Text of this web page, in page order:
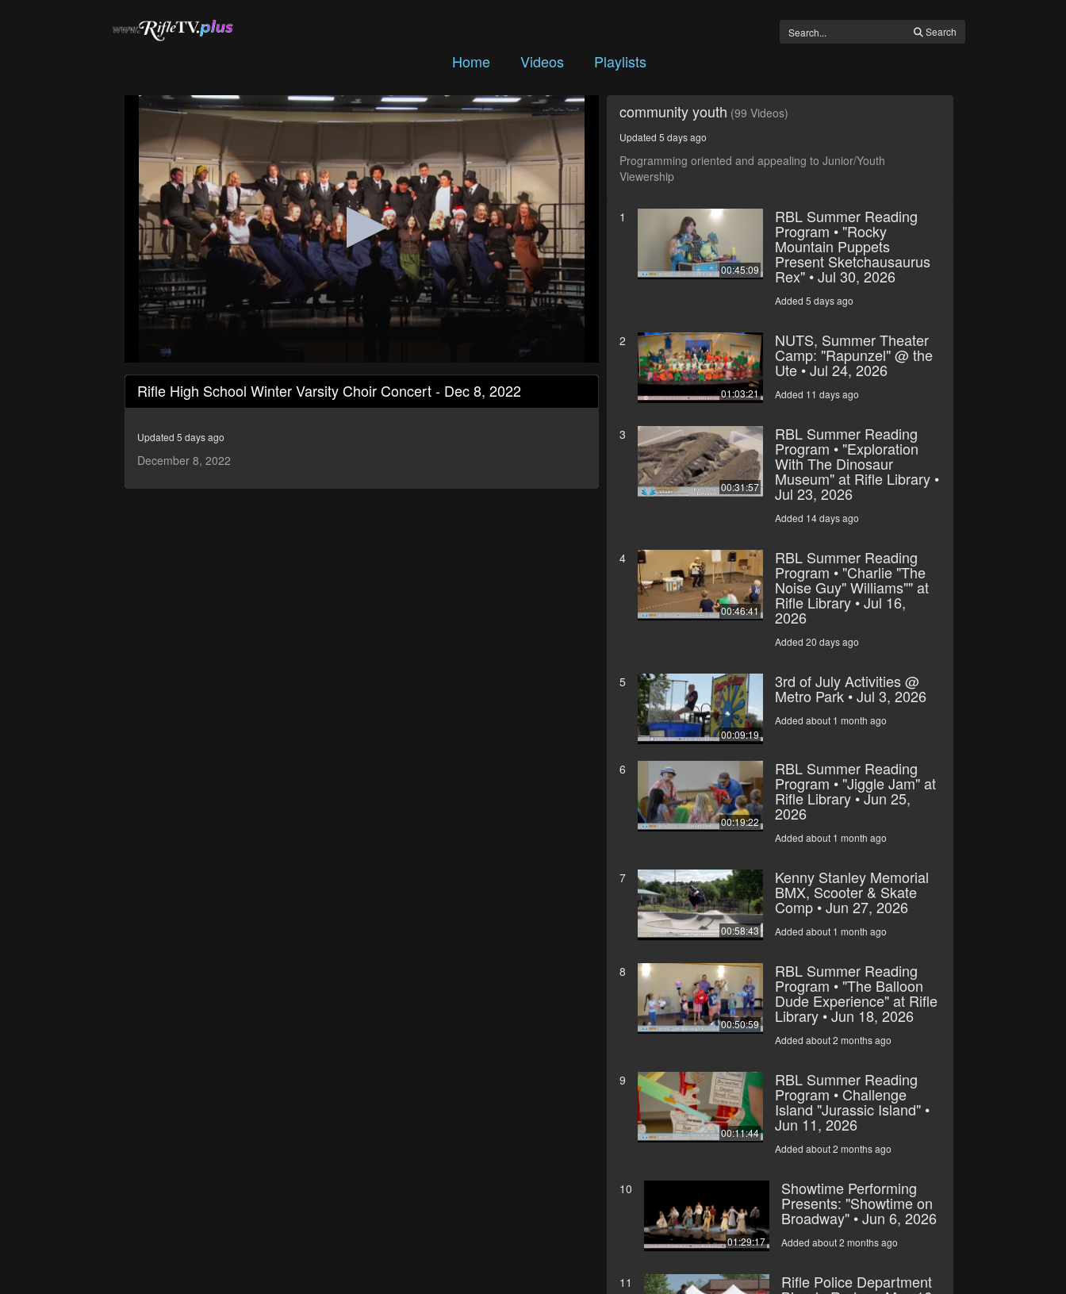
Search
Home Videos Playlists
seconds
26
secondsVolume
90%
Rifle High School Winter Varsity Choir Concert - Dec 8, 2022
Updated 5 days ago
December 8, 2022
community youth (99 Videos)
Updated 5 days ago
Programming oriented and appealing to Junior/Youth
Viewership
1
00:45:09
RBL Summer Reading
Program • "Rocky
Mountain Puppets
Present Sketchausaurus
Rex" • Jul 30, 2026
Added 5 days ago
2
01:03:21
NUTS, Summer Theater
Camp: "Rapunzel" @ the
Ute • Jul 24, 2026
Added 11 days ago
3
00:31:57
RBL Summer Reading
Program • "Exploration
With The Dinosaur
Museum" at Rifle Library •
Jul 23, 2026
Added 14 days ago
4
00:46:41
RBL Summer Reading
Program • "Charlie "The
Noise Guy" Williams"" at
Rifle Library • Jul 16,
2026
Added 20 days ago
5
00:09:19
3rd of July Activities @
Metro Park • Jul 3, 2026
Added about 1 month ago
6
00:19:22
RBL Summer Reading
Program • "Jiggle Jam" at
Rifle Library • Jun 25,
2026
Added about 1 month ago
7
00:58:43
Kenny Stanley Memorial
BMX, Scooter & Skate
Comp • Jun 27, 2026
Added about 1 month ago
8
00:50:59
RBL Summer Reading
Program • "The Balloon
Dude Experience" at Rifle
Library • Jun 18, 2026
Added about 2 months ago
9
00:11:44
RBL Summer Reading
Program • Challenge
Island "Jurassic Island" •
Jun 11, 2026
Added about 2 months ago
10
01:29:17
Showtime Performing
Presents: "Showtime on
Broadway" • Jun 6, 2026
Added about 2 months ago
11 Rifle Police Department